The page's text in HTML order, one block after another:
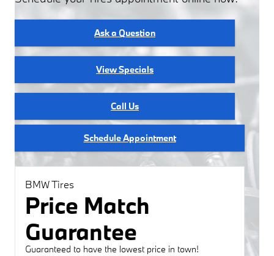
Ask a Question
View Specials
Call Us
Schedule Appointment
BMW Tires
Price Match
Guarantee
Guaranteed to have the lowest price in town!